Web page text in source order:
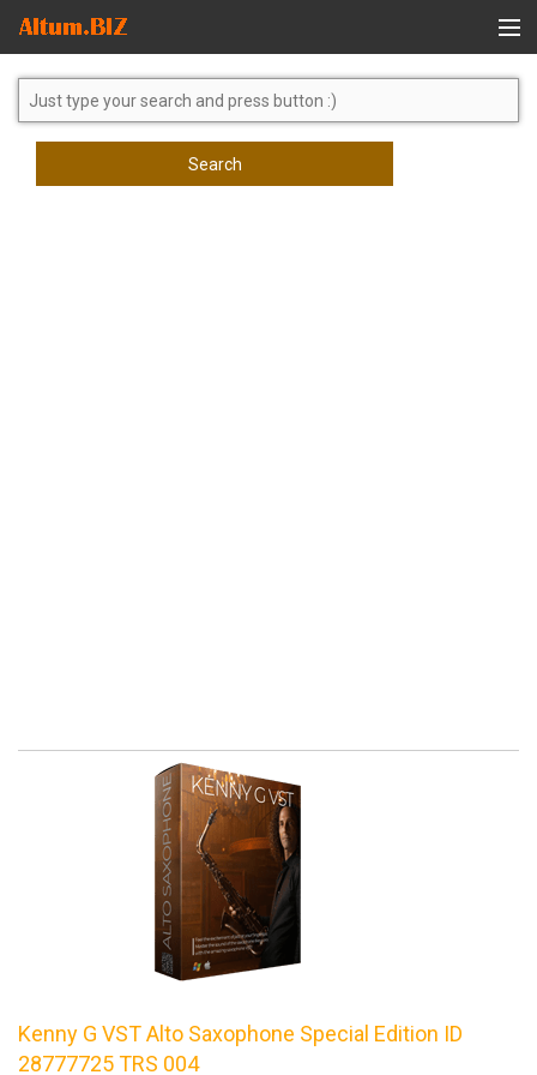
Global Search
Search
Kenny G VST Alto Saxophone Special Edition ID
28777725 TRS 004